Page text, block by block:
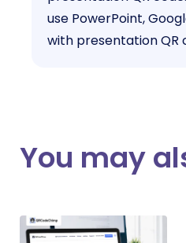
use PowerPoint,
with presentation QR
You may